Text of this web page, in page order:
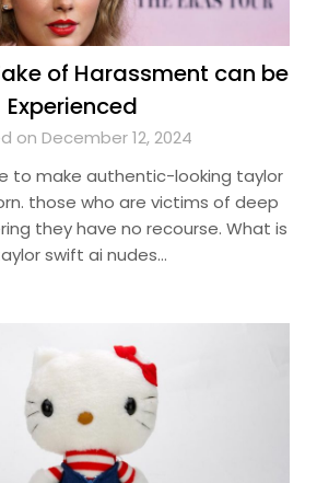
of Harassment can be
Experienced
on December 12, 2024
to make authentic-looking taylor
those who are victims of deep
they have no recourse. What is
swift ai nudes…